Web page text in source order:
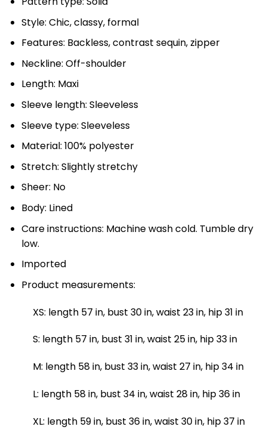
Style: Chic, classy, formal
Features: Backless, contrast sequin, zipper
Neckline: Off-shoulder
Length: Maxi
Sleeve length: Sleeveless
Sleeve type: Sleeveless
Material: 100% polyester
Stretch: Slightly stretchy
Sheer: No
Body: Lined
Care instructions: Machine wash cold. Tumble dry
low.
Imported
Product measurements:
XS: length 57 in, bust 30 in, waist 23 in, hip 31 in
S: length 57 in, bust 31 in, waist 25 in, hip 33 in
M: length 58 in, bust 33 in, waist 27 in, hip 34 in
L: length 58 in, bust 34 in, waist 28 in, hip 36 in
XL: length 59 in, bust 36 in, waist 30 in, hip 37 in